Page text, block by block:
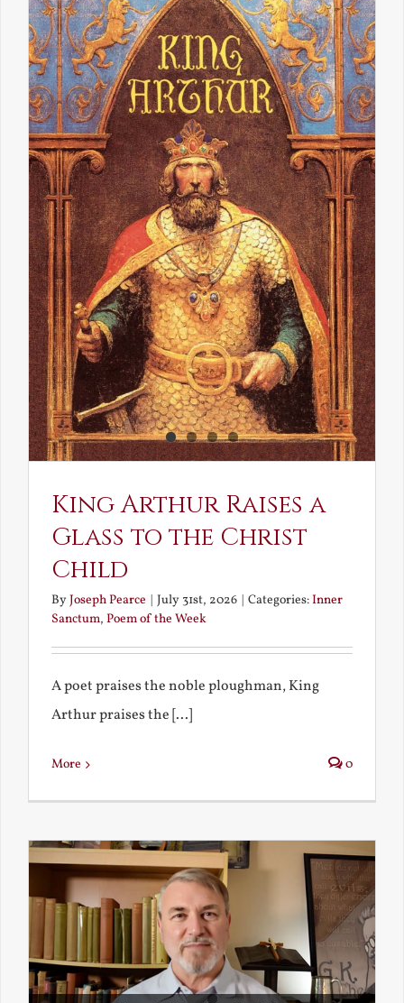
King Arthur Raises a
Glass to the Christ
Child
ByJoseph Pearce July 31st, 2026 Categories:Inner
Sanctum, Poem of the Week
A poet praises the noble ploughman, King
Arthur praises the [...]
More 0